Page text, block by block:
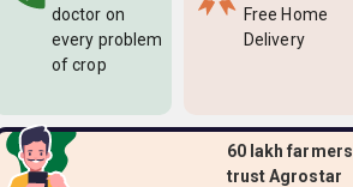
doctor on
every problem
of crop
Free Home
Delivery
60 lakh farmers
trust Agrostar